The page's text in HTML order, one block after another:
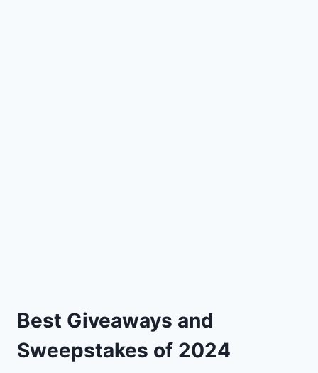
Best Giveaways and
Sweepstakes of 2024